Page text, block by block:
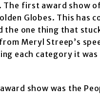
The first award show
Globes. This has
the one thing that
Meryl Streep’s
each category it was
show was the